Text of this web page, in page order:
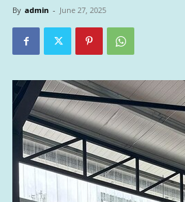
By admin - June 27, 2025